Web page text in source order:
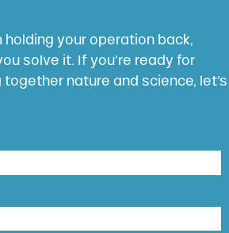
holding your operation back,
solve it. If you’re ready for
nature and science, let’s